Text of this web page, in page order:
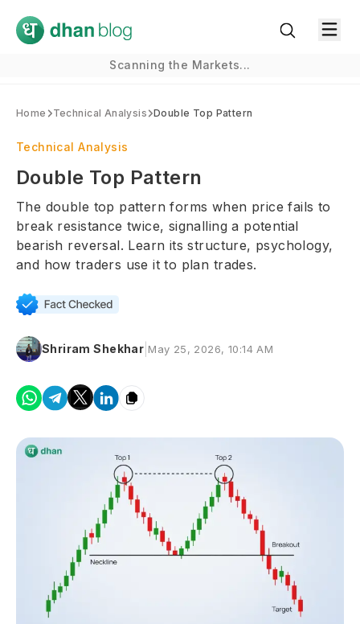
Scanning the Markets...
Home Technical Analysis Double Top Pattern
Technical Analysis
Double Top Pattern
The double top pattern forms when price fails to
break resistance twice, signalling a potential
bearish reversal. Learn its structure, psychology,
and how traders use it to plan trades.
Shriram Shekhar May 25, 2026, 10:14 AM